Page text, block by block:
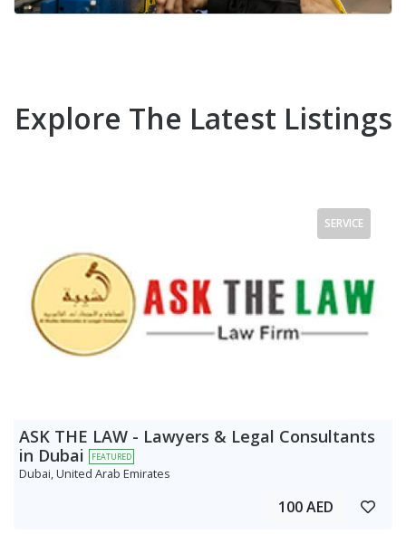
Explore The Latest Listings
SERVICE
ASK THE LAW - Lawyers & Legal Consultants
in Dubai
FEATURED
Dubai, United Arab Emirates
100 AED